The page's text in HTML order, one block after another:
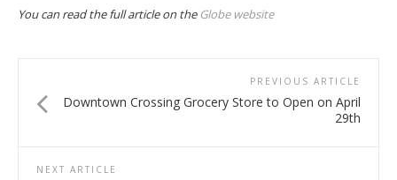
You can read the full article on the Globe website
PREVIOUS ARTICLE
Downtown Crossing Grocery Store to Open on April
29th
NEXT ARTICLE